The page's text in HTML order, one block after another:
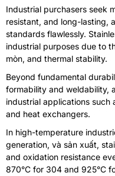
Industrial purchasers seek
resistant, and long-lasting,
standards flawlessly.
industrial purposes due to
mòn, and thermal stability.
Beyond fundamental
formability and weldability,
industrial applications such
and heat exchangers.
In high-temperature
generation, và sản xuất,
and oxidation resistance
870°C for 304 and 925°C